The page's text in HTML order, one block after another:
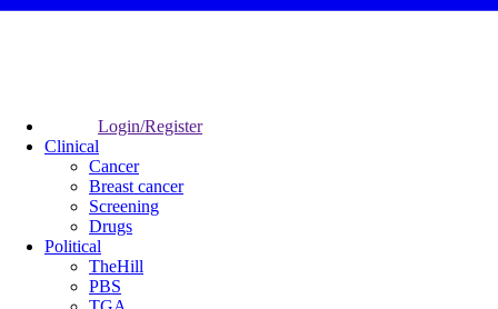
Login/Register
Clinical
Cancer
Breast cancer
Screening
Drugs
Political
TheHill
PBS